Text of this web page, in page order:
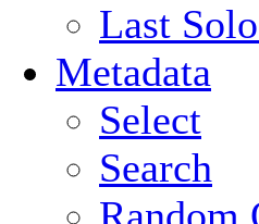
Last
Metadata
Select
Search